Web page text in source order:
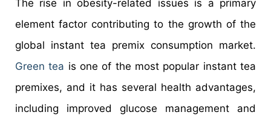
The rise in obesity-related issues is a primary
element factor contributing to the growth of the
global instant tea premix consumption market.
Green tea is one of the most popular instant tea
premixes, and it has several health advantages,
including improved glucose management and